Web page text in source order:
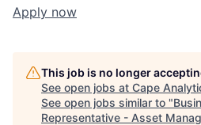
Apply now
This job is no longer
See open jobs at Cape
See open jobs similar to "
Representative - Asset